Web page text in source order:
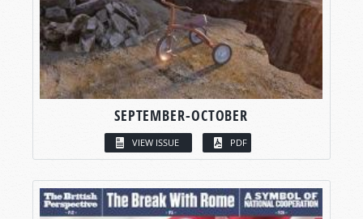
SEPTEMBER-OCTOBER
VIEW ISSUE PDF